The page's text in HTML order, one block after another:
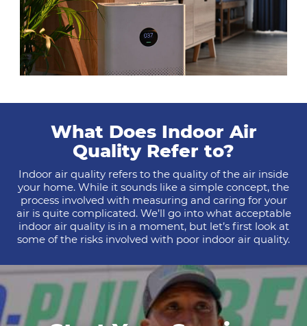
What Does Indoor Air
Quality Refer to?
Indoor air quality refers to the quality of the air inside
your home. While it sounds like a simple concept, the
process involved with measuring and caring for your
air is quite complicated. We’ll go into what acceptable
indoor air quality is in a moment, but let’s first look at
some of the risks involved with poor indoor air quality.